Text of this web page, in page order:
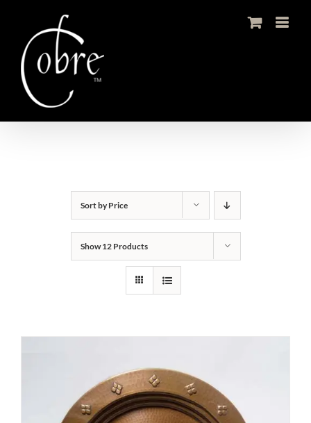
content
Sort byPrice
Show12 Products